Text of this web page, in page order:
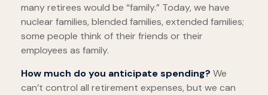
many retirees would be “family.” Today, we have
nuclear families, blended families, extended families;
some people think of their friends or their
employees as family.
How much do you anticipate spending? We
can’t control all retirement expenses, but we can